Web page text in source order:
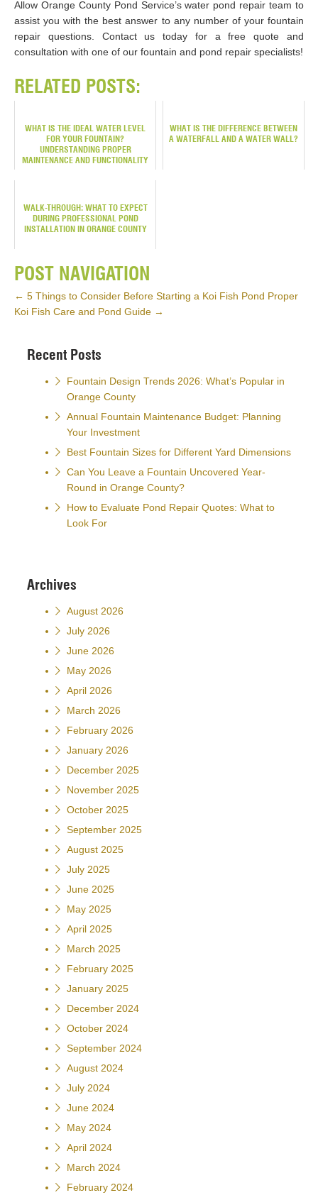
Allow Orange County Pond Service’s water pond repair team to
assist you with the best answer to any number of your fountain
repair questions. Contact us today for a free quote and
consultation with one of our fountain and pond repair specialists!
RELATED POSTS:
WHAT IS THE IDEAL WATER LEVEL
FOR YOUR FOUNTAIN?
UNDERSTANDING PROPER
MAINTENANCE AND FUNCTIONALITY
WHAT IS THE DIFFERENCE BETWEEN
A WATERFALL AND A WATER WALL?
WALK-THROUGH: WHAT TO EXPECT
DURING PROFESSIONAL POND
INSTALLATION IN ORANGE COUNTY
POST NAVIGATION
← 5 Things to Consider Before Starting a Koi Fish Pond Proper
Koi Fish Care and Pond Guide →
Recent Posts
Fountain Design Trends 2026: What’s Popular in
Orange County
Annual Fountain Maintenance Budget: Planning
Your Investment
Best Fountain Sizes for Different Yard Dimensions
Can You Leave a Fountain Uncovered Year-
Round in Orange County?
How to Evaluate Pond Repair Quotes: What to
Look For
Archives
August 2026
July 2026
June 2026
May 2026
April 2026
March 2026
February 2026
January 2026
December 2025
November 2025
October 2025
September 2025
August 2025
July 2025
June 2025
May 2025
April 2025
March 2025
February 2025
January 2025
December 2024
October 2024
September 2024
August 2024
July 2024
June 2024
May 2024
April 2024
March 2024
February 2024